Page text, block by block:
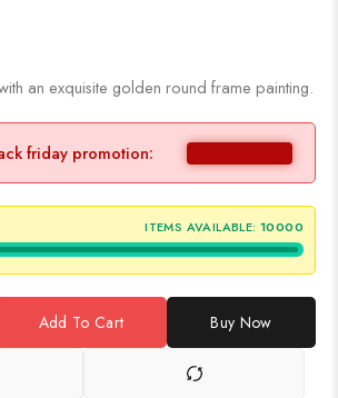
an exquisite golden round frame painting.
friday promotion:
ITEMS AVAILABLE: 10000
Add To Cart Buy Now